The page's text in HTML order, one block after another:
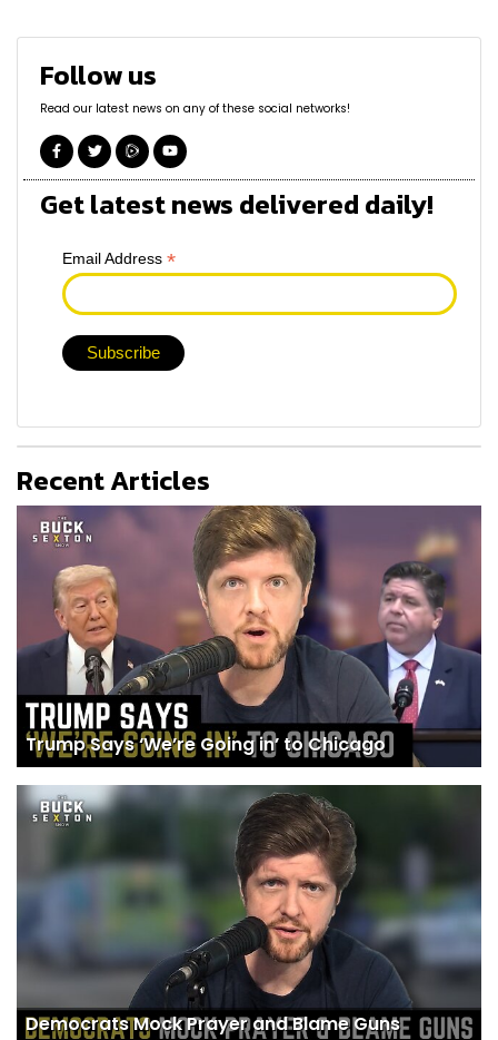
Follow us
Read our latest news on any of these social networks!
Get latest news delivered daily!
Email Address *
Recent Articles
Trump Says ‘We’re Going in’ to Chicago
Democrats Mock Prayer and Blame Guns